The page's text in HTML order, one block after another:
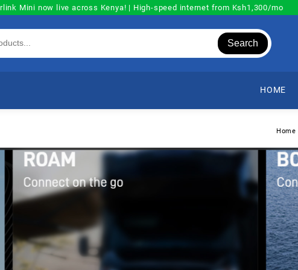
Mini now live across Kenya! | High-speed internet from Ksh1,300/mo
Search
HOME
Home